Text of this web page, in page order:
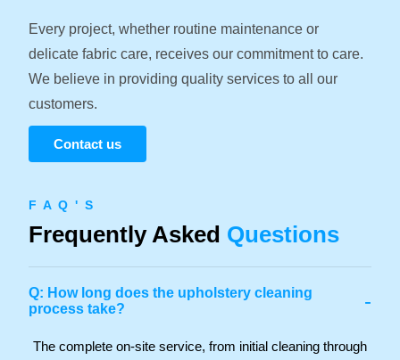
Every project, whether routine maintenance or
delicate fabric care, receives our commitment to care.
We believe in providing quality services to all our
customers.
Contact us
F A Q ' S
Frequently Asked Questions
Q: How long does the upholstery cleaning
process take?
-
The complete on-site service, from initial cleaning through